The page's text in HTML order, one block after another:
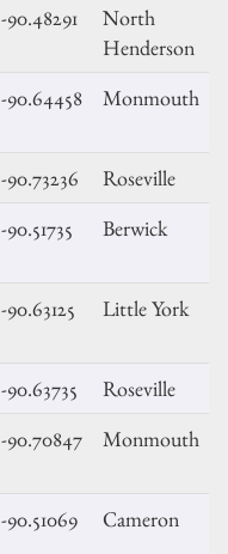
-90.48291
North
Henderson
-90.64458 Monmouth
-90.73236
Roseville
-90.51735 Berwick
-90.63125 Little York
-90.63735
Roseville
-90.70847 Monmouth
-90.51069 Cameron